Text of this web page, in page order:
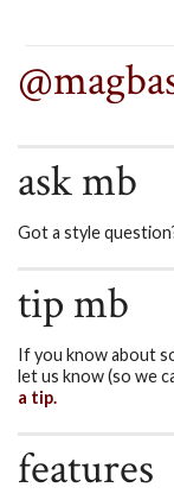
ask mb
Got a style
tip mb
If you know about
let us know (so we
a tip.
features